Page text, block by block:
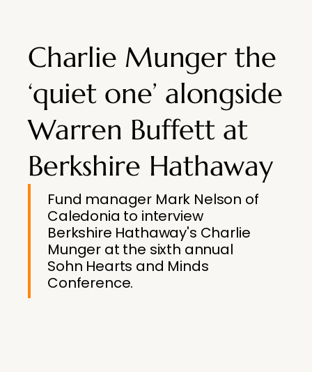
Charlie Munger the
‘quiet one’ alongside
Warren Buffett at
Berkshire Hathaway
Fund manager Mark Nelson of
Caledonia to interview
Berkshire Hathaway's Charlie
Munger at the sixth annual
Sohn Hearts and Minds
Conference.